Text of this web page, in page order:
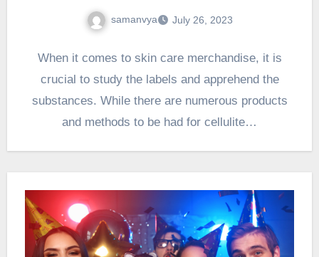
samanvya July 26, 2023
When it comes to skin care merchandise, it is
crucial to study the labels and apprehend the
substances. While there are numerous products
and methods to be had for cellulite…